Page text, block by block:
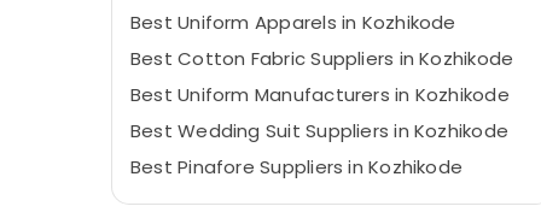
Best Uniform Apparels in Kozhikode
Best Cotton Fabric Suppliers in Kozhikode
Best Uniform Manufacturers in Kozhikode
Best Wedding Suit Suppliers in Kozhikode
Best Pinafore Suppliers in Kozhikode
Best Saree Suppliers in Kozhikode